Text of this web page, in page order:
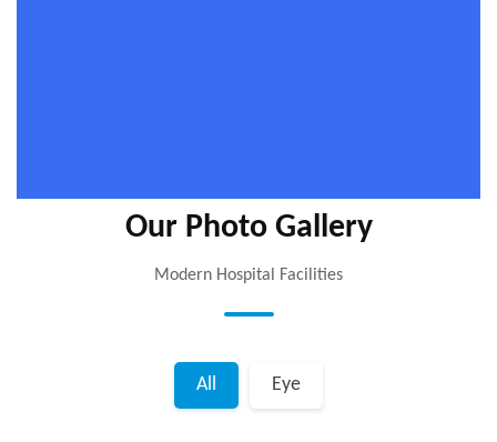
Our Photo Gallery
Modern Hospital Facilities
All Eye